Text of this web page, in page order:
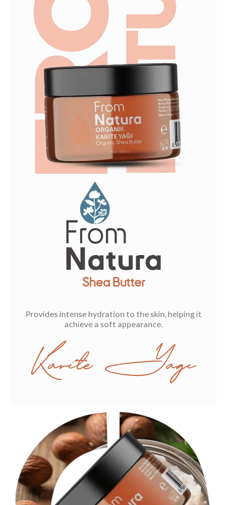
Shea Butter
Provides intense hydration to the skin, helping it
achieve a soft appearance.